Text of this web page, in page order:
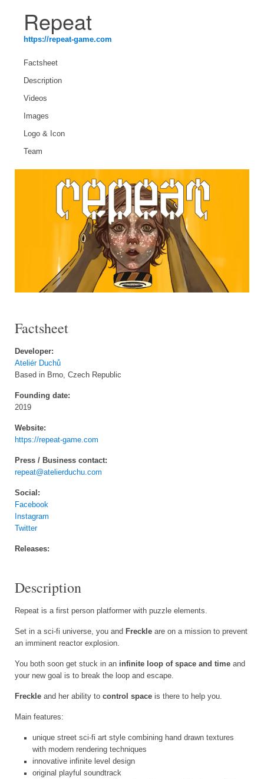
Repeat
https://repeat-game.com
Factsheet
Description
Videos
Images
Logo & Icon
Team
Factsheet
Developer:
Ateliér Duchů
Based in Brno, Czech Republic
Founding date:
2019
Website:
https://repeat-game.com
Press / Business contact:
repeat@atelierduchu.com
Social:
Facebook
Instagram
Twitter
Releases:
Description
Repeat is a first person platformer with puzzle elements.
Set in a sci-fi universe, you and Freckle are on a mission to prevent
an imminent reactor explosion.
You both soon get stuck in an infinite loop of space and time and
your new goal is to break the loop and escape.
Freckle and her ability to control space is there to help you.
Main features:
unique street sci-fi art style combining hand drawn textures
with modern rendering techniques
innovative infinite level design
original playful soundtrack